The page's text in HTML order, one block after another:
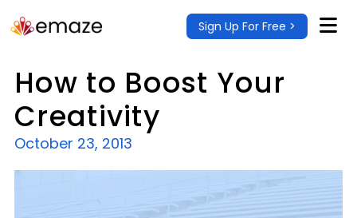
Sign Up For Free >
How to Boost Your
Creativity
October 23, 2013